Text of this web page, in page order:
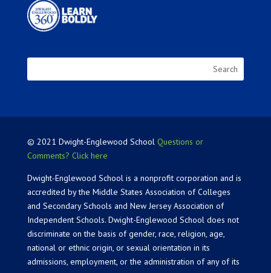
© 2021 Dwight-Englewood School Questions or
Comments? Click here
Dwight-Englewood School is a nonprofit corporation and is
accredited by the Middle States Association of Colleges
and Secondary Schools and New Jersey Association of
Independent Schools. Dwight-Englewood School does not
discriminate on the basis of gender, race, religion, age,
national or ethnic origin, or sexual orientation in its
admissions, employment, or the administration of any of its